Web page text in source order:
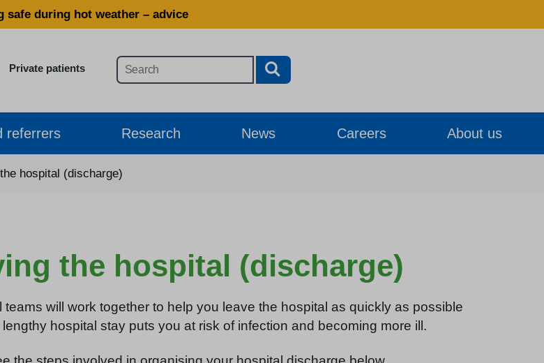
safe during hot weather – advice
Private patients
referrers Research News Careers About us
hospital (discharge)
the hospital (discharge)
teams will work together to help you leave the hospital as quickly as possible
hospital stay puts you at risk of infection and becoming more ill.